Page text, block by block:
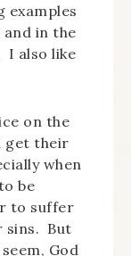
examples
and in the
I also like
on the
get their
when
be
to suffer
sins. But
God